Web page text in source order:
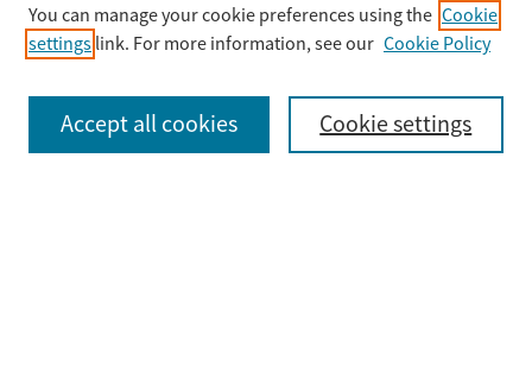
You can manage your cookie preferences using the Cookie
settings link. For more information, see our Cookie Policy
Cookie settings
Accept all cookies